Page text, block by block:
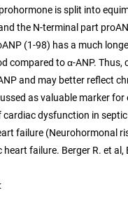
is split into
the N-terminal part
(1-98) has a much
compared to α-ANP.
and may better reflect
as valuable marker
cardiac dysfunction in
failure (Neurohormonal
heart failure. Berger R. et